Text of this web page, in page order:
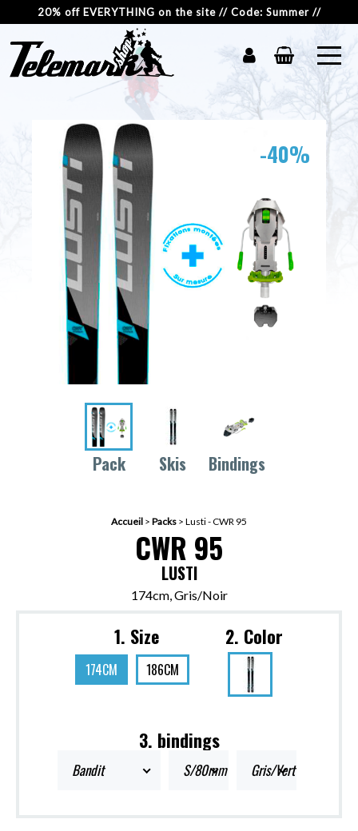
20% off EVERYTHING on the site // Code: Summer //
-40%
Pack Skis Bindings
Accueil > Packs > Lusti - CWR 95
CWR 95
LUSTI
174cm, Gris/Noir
1. Size
174CM 186CM
2. Color
3. bindings
Bandit S/80mm Gris/Vert